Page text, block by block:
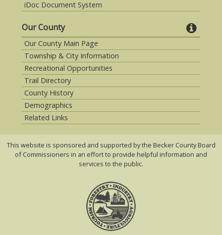
iDoc Document System
Our County
Our County Main Page
Township & City Information
Recreational Opportunities
Trail Directory
County History
Demographics
Related Links
This website is sponsored and supported by the Becker County Board
of Commissioners in an effort to provide helpful information and
services to the public.